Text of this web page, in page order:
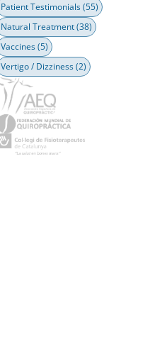
Patient Testimonials(55)
Natural Treatment(38)
Vaccines(5)
Vertigo / Dizziness(2)